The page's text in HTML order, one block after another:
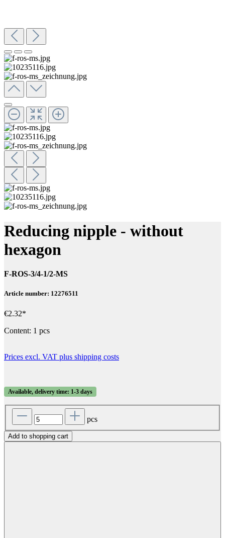
Reducing nipple - without
hexagon
F-ROS-3/4-1/2-MS
Article number: 12276511
€2.32*
Content: 1 pcs
Prices excl. VAT plus shipping costs
Available, delivery time: 1-3 days
pcs
Add to shopping cart